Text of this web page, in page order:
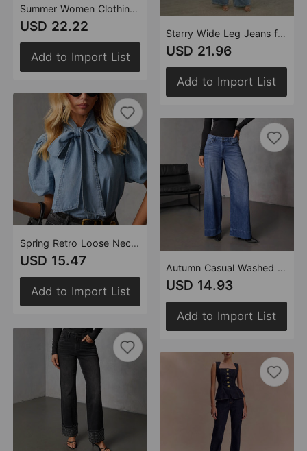
Summer Women Clothing Casual Loose Sleeveless Denim Shorts Two Piece Sets
USD 22.22
Add to Import List
Spring Retro Loose Neckline Lace up Denim Shirt Bow Top Women
USD 15.47
Add to Import List
Starry Wide Leg Jeans for Women Loose High Waist Slimming Casual Trousers Spring
USD 21.96
Add to Import List
Autumn Casual Washed out Straight Wide Leg Denim Pants
USD 14.93
Add to Import List